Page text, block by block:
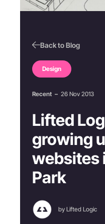
Back to Blog
Design
Recent – 26 Nov 2013
Lifted
growing
websites
Park
by Lifted Logic